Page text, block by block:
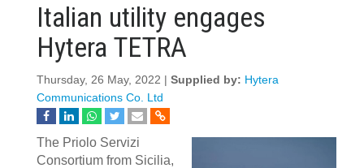
Italian utility engages
Hytera TETRA
Thursday, 26 May, 2022 | Supplied by: Hytera
Communications Co. Ltd
The Priolo Servizi
Consortium from Sicilia,